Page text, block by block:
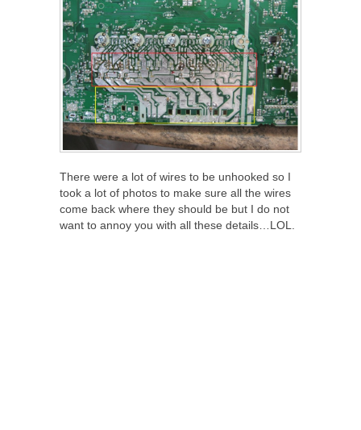
There were a lot of wires to be unhooked so I
took a lot of photos to make sure all the wires
come back where they should be but I do not
want to annoy you with all these details…LOL.